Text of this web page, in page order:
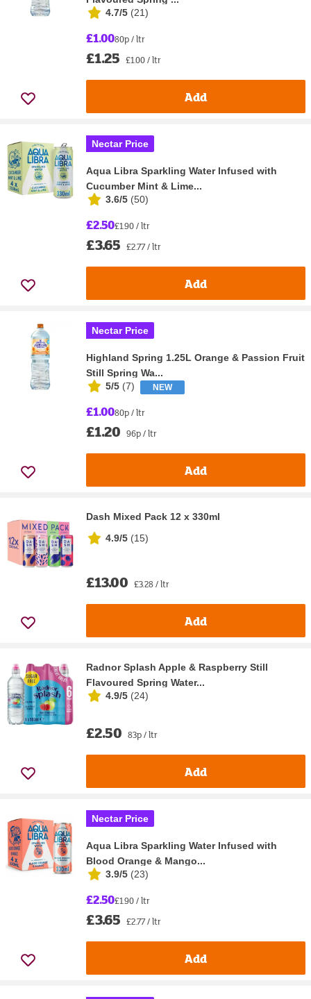
4.7/5 (21)
£1.0080p / ltr
£1.25 £1.00 / ltr
Add
Nectar Price
Aqua Libra Sparkling Water Infused with
Cucumber Mint & Lime...
3.6/5 (50)
£2.50£1.90 / ltr
£3.65 £2.77 / ltr
Add
Nectar Price
Highland Spring 1.25L Orange & Passion Fruit
Still Spring Wa...
5/5 (7) NEW
£1.0080p / ltr
£1.20 96p / ltr
Add
Dash Mixed Pack 12 x 330ml
4.9/5 (15)
£13.00 £3.28 / ltr
Add
Radnor Splash Apple & Raspberry Still
Flavoured Spring Water...
4.9/5 (24)
£2.50 83p / ltr
Add
Nectar Price
Aqua Libra Sparkling Water Infused with
Blood Orange & Mango...
3.9/5 (23)
£2.50£1.90 / ltr
£3.65 £2.77 / ltr
Add